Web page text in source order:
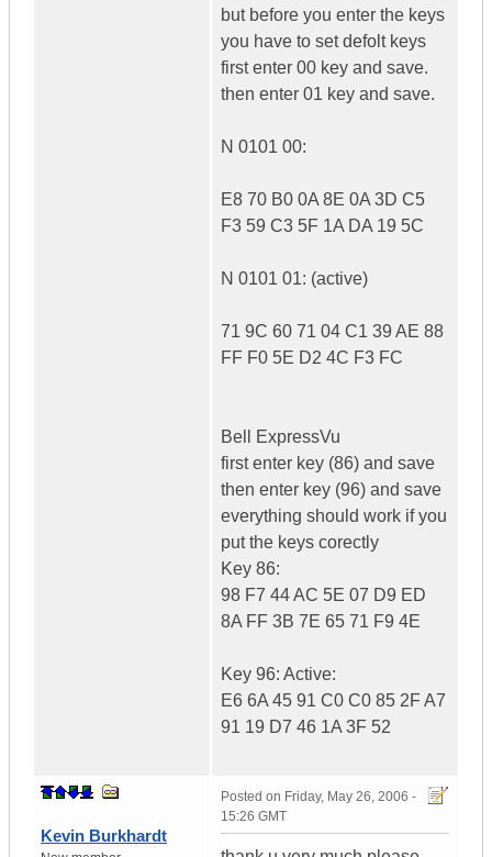
but before you enter the keys
you have to set defolt keys
first enter 00 key and save.
then enter 01 key and save.
N 0101 00:
E8 70 B0 0A 8E 0A 3D C5
F3 59 C3 5F 1A DA 19 5C
N 0101 01: (active)
71 9C 60 71 04 C1 39 AE 88
FF F0 5E D2 4C F3 FC
Bell ExpressVu
first enter key (86) and save
then enter key (96) and save
everything should work if you
put the keys corectly
Key 86:
98 F7 44 AC 5E 07 D9 ED
8A FF 3B 7E 65 71 F9 4E
Key 96: Active:
E6 6A 45 91 C0 C0 85 2F A7
91 19 D7 46 1A 3F 52
Kevin Burkhardt
Posted on Friday, May 26, 2006 -
15:26 GMT